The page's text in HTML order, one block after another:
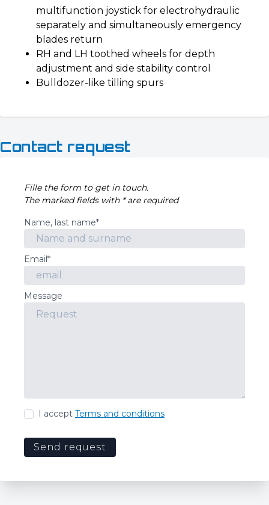
multifunction joystick for electrohydraulic
separately and simultaneously emergency
blades return
RH and LH toothed wheels for depth
adjustment and side stability control
Bulldozer-like tilling spurs
Contact request
Fille the form to get in touch.
The marked fields with * are required
Name, last name*
Email*
Message
I accept Terms and conditions
Send request